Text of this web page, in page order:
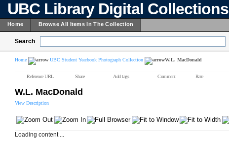
UBC Library Digital Collections
Home Browse All Items In The Collection
Search
Home UBC Student Yearbook Photograph Collection W.L. MacDonald
Reference URL Share Add tags Comment Rate
W.L. MacDonald
View Description
Loading content ...